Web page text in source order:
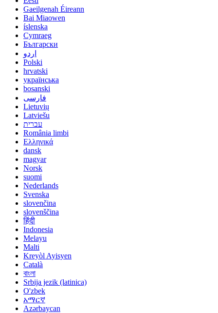
Gaeilgenah Éireann
Bai Miaowen
íslenska
Cymraeg
Български
اردو
Polski
hrvatski
українська
bosanski
فارسی
Lietuvių
Latviešu
עברית
România limbi
Ελληνικά
dansk
magyar
Norsk
suomi
Nederlands
Svenska
slovenčina
slovenščina
हिंदी
Indonesia
Melayu
Malti
Kreyòl Ayisyen
Català
বাংলা
Srbija jezik (latinica)
O'zbek
አማርኛ
Azərbaycan